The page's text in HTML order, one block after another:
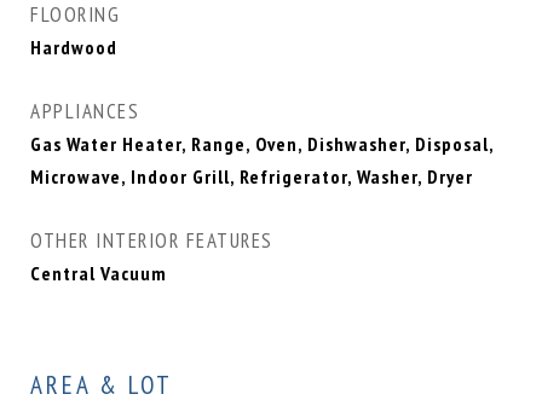
FLOORING
Hardwood
APPLIANCES
Gas Water Heater, Range, Oven, Dishwasher, Disposal,
Microwave, Indoor Grill, Refrigerator, Washer, Dryer
OTHER INTERIOR FEATURES
Central Vacuum
AREA & LOT